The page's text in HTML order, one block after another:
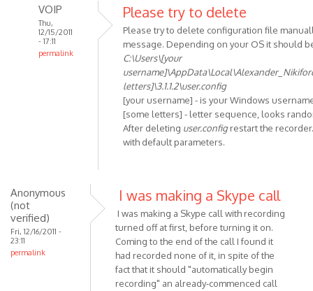
VOIP
Thu,
12/15/2011
- 17:11
permalink
(not
Please try to delete
Please try to delete configuration file
message. Depending on your OS it should
C:\Users\[your
letters]\3.1.1.2\user.config
[your username] - is your Windows
[some letters] - letter sequence, looks
After deleting user.configrestart the
with default parameters.
Anonymous
(not
verified)
Fri, 12/16/2011 -
23:11
permalink
I was making a Skype call
I was making a Skype call with recording
turned off at first, before turning it on.
Coming to the end of the call I found it
had recorded none of it, in spite of the
fact that it should "automatically begin
recording" an already-commenced call